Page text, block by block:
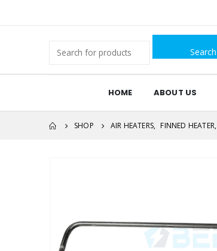
for:
HOME ABOUT US
SHOP AIR HEATERS, FINNED HEATER,